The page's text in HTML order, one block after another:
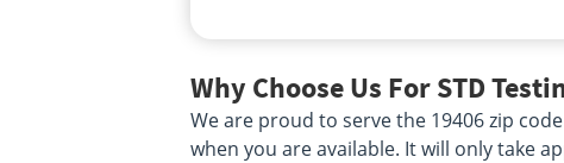
Why Choose Us For STD
We are proud to serve the 19406 zip
when you are available. It will only take